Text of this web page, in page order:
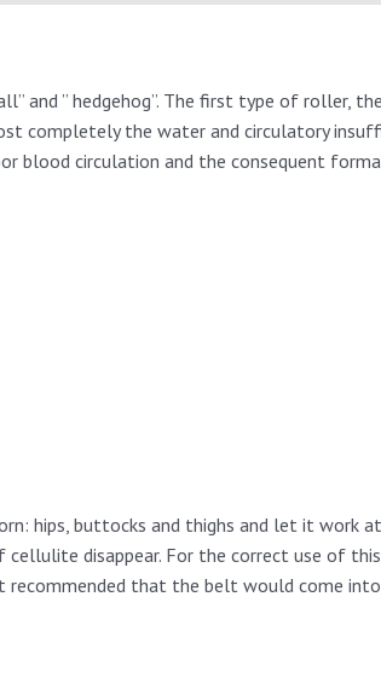
” hedgehog”. The first type of roller,
the water and circulatory
blood circulation and the consequent
hips, buttocks and thighs and let it work
disappear. For the correct use of
that the belt would come